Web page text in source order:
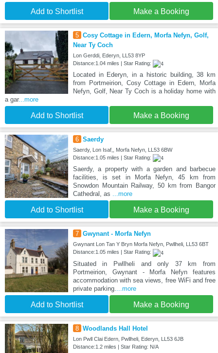
Add to Shortlist Make a Booking
5 Cosy Cottage in Edern, Morfa Nefyn, Golf,
Near Ty Coch
Lon Gerddi, Ederyn, LL53 8YP
Distance:1.04 miles | Star Rating:
Located in Ederyn, in a historic building, 38 km
from Portmeirion, Cosy Cottage in Edern, Morfa
Nefyn, Golf, Near Ty Coch is a holiday home with
a gar...more
Add to Shortlist Make a Booking
6 Saerdy
Saerdy, Lon Isaf,, Morfa Nefyn, LL53 6BW
Distance:1.05 miles | Star Rating:
Saerdy, a property with a garden and barbecue
facilities, is set in Morfa Nefyn, 45 km from
Snowdon Mountain Railway, 50 km from Bangor
Cathedral, as ...more
Add to Shortlist Make a Booking
7 Gwynant - Morfa Nefyn
Gwynant Lon Tan Y Bryn Morfa Nefyn, Pwllheli, LL53 6BT
Distance:1.05 miles | Star Rating:
Situated in Pwllheli and only 37 km from
Portmeirion, Gwynant - Morfa Nefyn features
accommodation with sea views, free WiFi and free
private parking.
...more
Add to Shortlist Make a Booking
8 Woodlands Hall Hotel
Lon Pwll Clai Edern, Pwllheli, Ederyn, LL53 6JB
Distance:1.2 miles | Star Rating: N/A